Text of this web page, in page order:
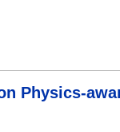
Physics-